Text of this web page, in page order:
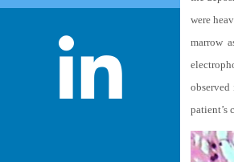
were
marrow
patient’s